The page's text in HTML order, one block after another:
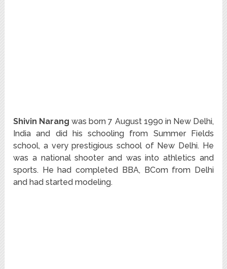
Shivin Narang was born 7 August 1990 in New Delhi,
India and did his schooling from Summer Fields
school, a very prestigious school of New Delhi. He
was a national shooter and was into athletics and
sports. He had completed BBA, BCom from Delhi
and had started modeling.